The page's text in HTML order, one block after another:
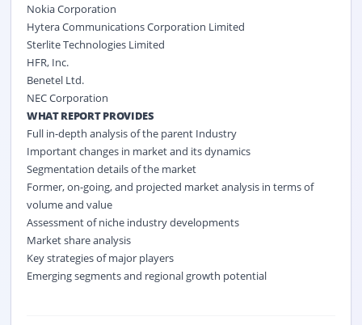
Nokia Corporation
Hytera Communications Corporation Limited
Sterlite Technologies Limited
HFR, Inc.
Benetel Ltd.
NEC Corporation
WHAT REPORT PROVIDES
Full in-depth analysis of the parent Industry
Important changes in market and its dynamics
Segmentation details of the market
Former, on-going, and projected market analysis in terms of
volume and value
Assessment of niche industry developments
Market share analysis
Key strategies of major players
Emerging segments and regional growth potential